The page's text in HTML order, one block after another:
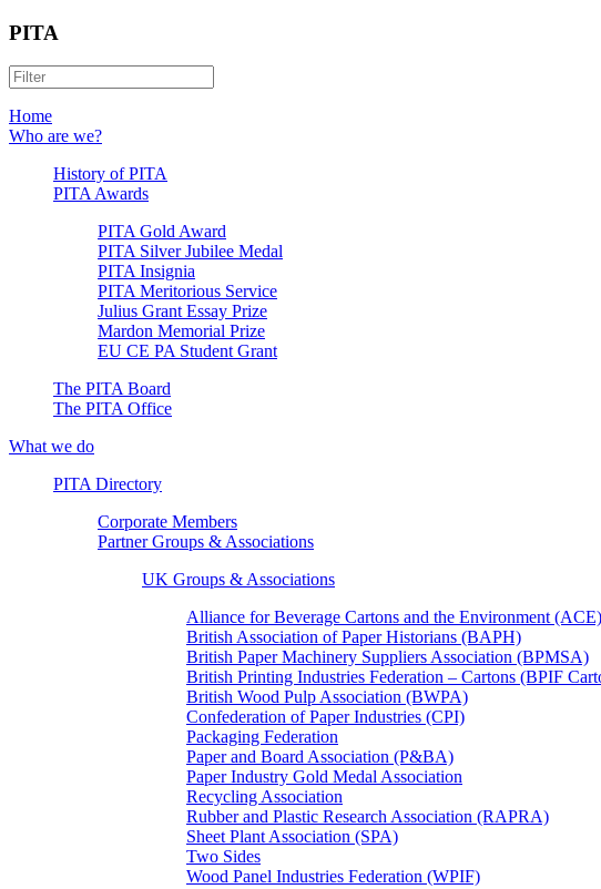
PITA
Home
Who are we?
History of PITA
PITA Awards
PITA Gold Award
PITA Silver Jubilee Medal
PITA Insignia
PITA Meritorious Service
Julius Grant Essay Prize
Mardon Memorial Prize
EU CE PA Student Grant
The PITA Board
The PITA Office
What we do
PITA Directory
Corporate Members
Partner Groups & Associations
UK Groups & Associations
Alliance for Beverage Cartons and the Environment
British Association of Paper Historians (BAPH)
British Paper Machinery Suppliers Association (BPMSA)
British Printing Industries Federation – Cartons (BPIF
British Wood Pulp Association (BWPA)
Confederation of Paper Industries (CPI)
Packaging Federation
Paper and Board Association (P&BA)
Paper Industry Gold Medal Association
Recycling Association
Rubber and Plastic Research Association (RAPRA)
Sheet Plant Association (SPA)
Two Sides
Wood Panel Industries Federation (WPIF)